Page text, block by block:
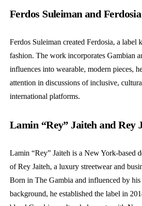
Ferdos Suleiman and Ferdosia
Ferdos Suleiman created Ferdosia, a label
fashion. The work incorporates Gambian
influences into wearable, modern pieces,
attention in discussions of inclusive,
international platforms.
Lamin “Rey” Jaiteh and Rey
Lamin “Rey” Jaiteh is a New York-based
of Rey Jaiteh, a luxury streetwear and
Born in The Gambia and influenced by his
background, he established the label in